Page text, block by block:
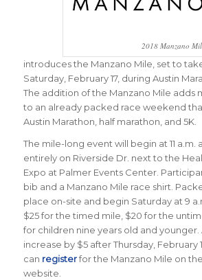
2018 Manzano
introduces the Manzano Mile, set to
Saturday, February 17, during Austin
The addition of the Manzano Mile adds
to an already packed race weekend
Austin Marathon, half marathon, and 5K.
The mile-long event will begin at 11 a.m.
entirely on Riverside Dr. next to the
Expo at Palmer Events Center.
bib and a Manzano Mile race shirt.
place on-site and begin Saturday at 9
$25 for the timed mile, $20 for the
for children nine years old and younger.
increase by $5 after Thursday, February
can registerfor the Manzano Mile on
website.